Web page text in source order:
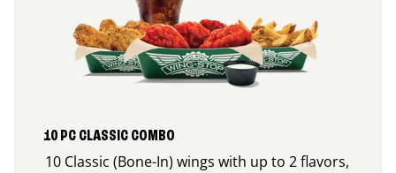
10 PC CLASSIC COMBO
10 Classic (Bone-In) wings with up to 2 flavors,